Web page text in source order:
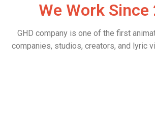
We Work Since
GHD company is one of the first
companies, studios, creators, and lyric